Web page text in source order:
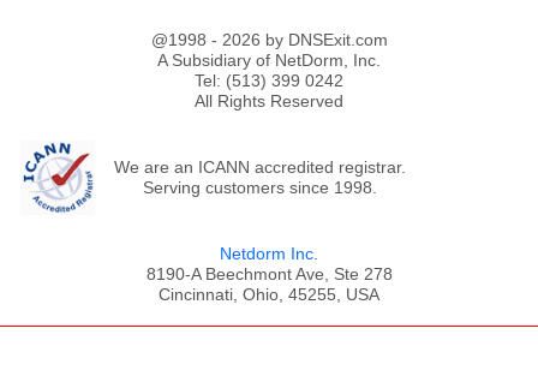
@1998 - 2026 by DNSExit.com
A Subsidiary of NetDorm, Inc.
Tel: (513) 399 0242
All Rights Reserved
We are an ICANN accredited registrar.
Serving customers since 1998.
Netdorm Inc.
8190-A Beechmont Ave, Ste 278
Cincinnati, Ohio, 45255, USA